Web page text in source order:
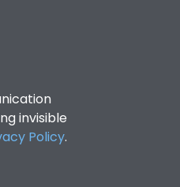
invisible
Policy.